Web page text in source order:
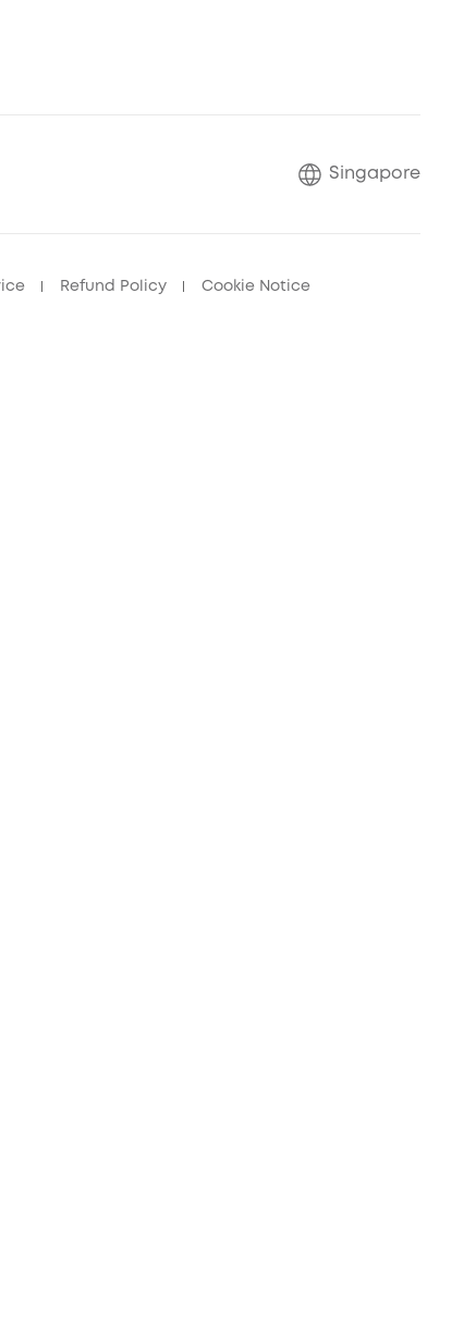
Singapore
Refund Policy Cookie Notice